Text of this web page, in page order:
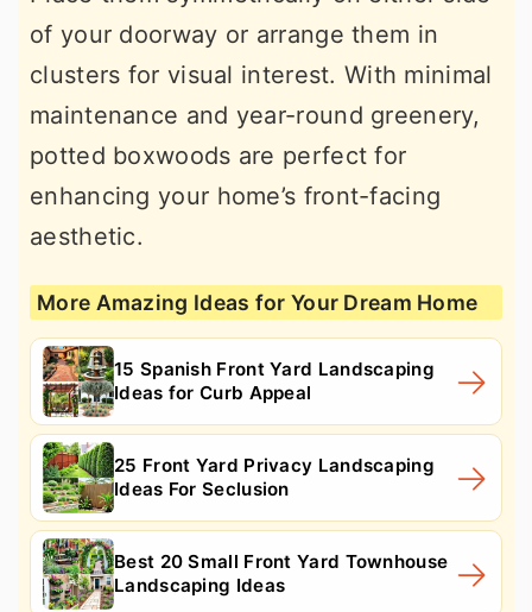
of your doorway or arrange them in
clusters for visual interest. With minimal
maintenance and year-round greenery,
potted boxwoods are perfect for
enhancing your home’s front-facing
aesthetic.
More Amazing Ideas for Your Dream Home
15 Spanish Front Yard Landscaping
Ideas for Curb Appeal
25 Front Yard Privacy Landscaping
Ideas For Seclusion
Best 20 Small Front Yard Townhouse
Landscaping Ideas